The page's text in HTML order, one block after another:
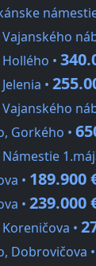
•
•
Gorkého •
• 189.900
• 239.000
•
Dobrovičova •